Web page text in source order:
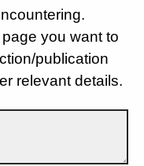
you want to
publication
relevant details.